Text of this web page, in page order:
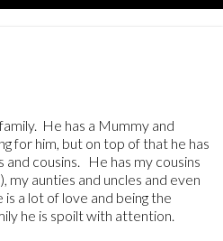
He has a Mummy and
for him, but on top of that he has
and cousins. He has my cousins
my aunties and uncles and even
a lot of love and being the
he is spoilt with attention.